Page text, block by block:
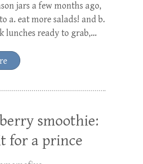
jars a few months ago,
a. eat more salads! and b.
lunches ready to grab,…
smoothie:
for a prince